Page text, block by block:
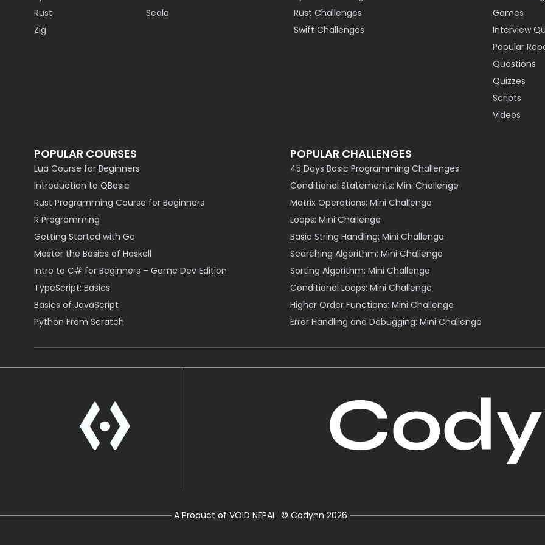
Rust
Scala
Zig
Rust Challenges
Swift Challenges
Games
Interview
Popular
Questions
Quizzes
Scripts
Videos
POPULAR COURSES
Lua Course for Beginners
Introduction to QBasic
Rust Programming Course for Beginners
R Programming
Getting Started with Go
Master the Basics of Haskell
Intro to C# for Beginners – Game Dev Edition
TypeScript: Basics
Basics of JavaScript
Python From Scratch
POPULAR CHALLENGES
45 Days Basic Programming Challenges
Conditional Statements: Mini Challenge
Matrix Operations: Mini Challenge
Loops: Mini Challenge
Basic String Handling: Mini Challenge
Searching Algorithm: Mini Challenge
Sorting Algorithm: Mini Challenge
Conditional Loops: Mini Challenge
Higher Order Functions: Mini Challenge
Error Handling and Debugging: Mini Challenge
A Product of VOID NEPAL © Codynn2026